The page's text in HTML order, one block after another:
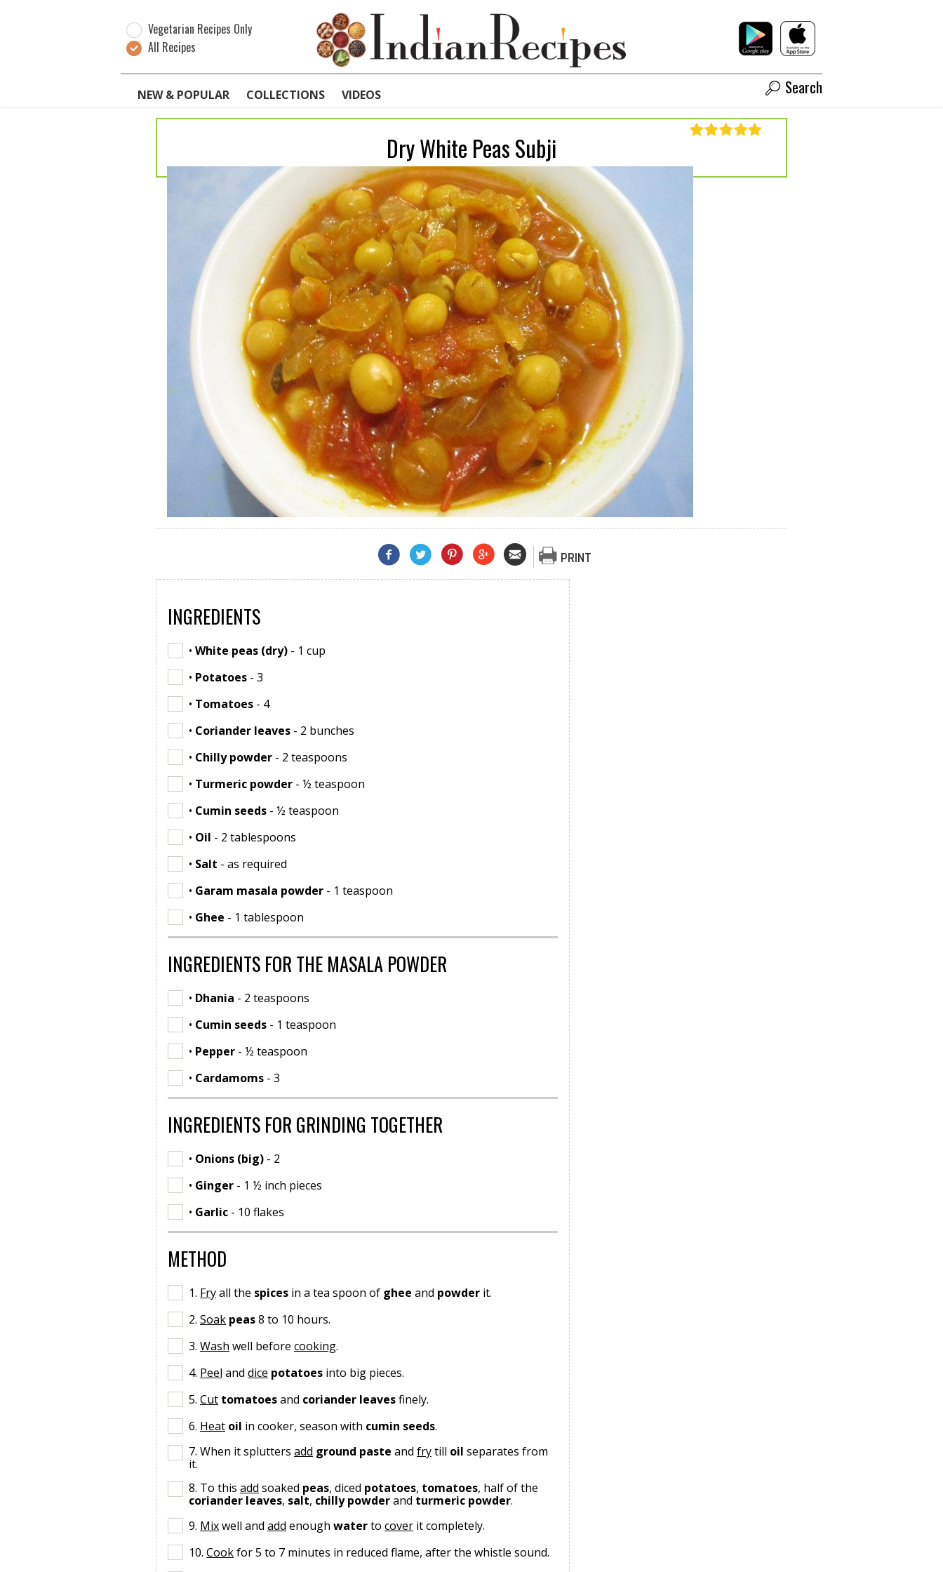
Vegetarian Recipes Only
All Recipes
NEW & POPULAR COLLECTIONS VIDEOS Search
Dry White Peas Subji
PRINT
INGREDIENTS
• White peas (dry) - 1 cup
• Potatoes - 3
• Tomatoes - 4
• Coriander leaves - 2 bunches
• Chilly powder - 2 teaspoons
• Turmeric powder - ½ teaspoon
• Cumin seeds - ½ teaspoon
• Oil - 2 tablespoons
• Salt - as required
• Garam masala powder - 1 teaspoon
• Ghee - 1 tablespoon
INGREDIENTS FOR THE MASALA POWDER
• Dhania - 2 teaspoons
• Cumin seeds - 1 teaspoon
• Pepper - ½ teaspoon
• Cardamoms - 3
INGREDIENTS FOR GRINDING TOGETHER
• Onions (big) - 2
• Ginger - 1 ½ inch pieces
• Garlic - 10 flakes
METHOD
1. Fryall the spices in a tea spoon of ghee and powder it.
2. Soak peas8 to 10 hours.
3. Wash well before cooking.
4. Peel and dice potatoes into big pieces.
5. Cut tomatoesand coriander leavesfinely.
6. Heat oil in cooker, season with cumin seeds.
7. When it splutters add ground paste and frytill oil separates from
it.
8. To this add soaked peas, diced potatoes, tomatoes, half of the
coriander leaves, salt, chilly powderand turmeric powder.
9. Mixwell and add enough waterto cover it completely.
10. Cookfor 5 to 7 minutes in reduced flame, after the whistle sound.